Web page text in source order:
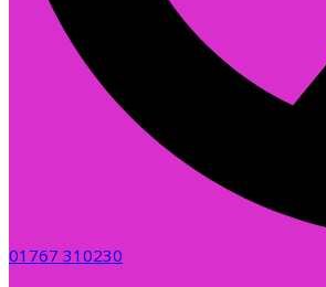
01767 310230